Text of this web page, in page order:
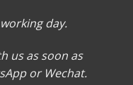
day.
us as soon as
or Wechat.